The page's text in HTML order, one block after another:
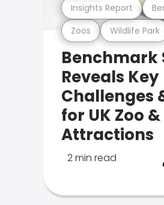
Zoos Wildlife Park
Insights Report
Benchmark
Reveals Key
Challenges
for UK Zoo
Attractions
2 min read